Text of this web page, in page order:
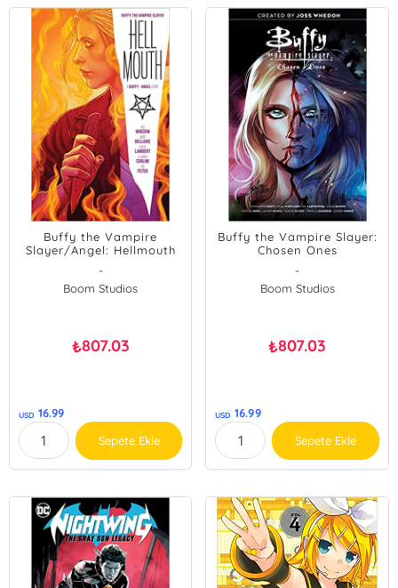
Buffy the Vampire
Slayer/Angel: Hellmouth
-
Boom Studios
₺807.03
USD 16.99
Sepete Ekle
Buffy the Vampire Slayer:
Chosen Ones
-
Boom Studios
₺807.03
USD 16.99
Sepete Ekle